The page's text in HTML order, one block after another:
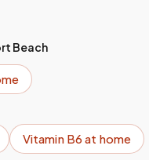
Beach
Vitamin B6at home